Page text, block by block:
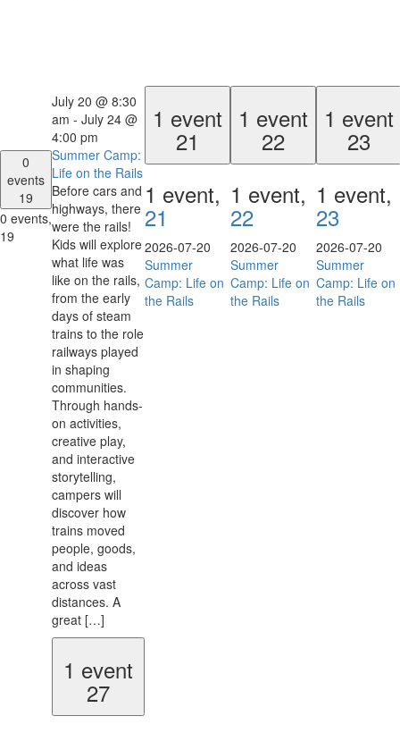
0
events
19
0 events,
19
July 20 @ 8:30
am - July 24 @
4:00 pm
Summer Camp:
Life on the Rails
Before cars and
highways, there
were the rails!
Kids will explore
what life was
like on the rails,
from the early
days of steam
trains to the role
railways played
in shaping
communities.
Through hands-
on activities,
creative play,
and interactive
storytelling,
campers will
discover how
trains moved
people, goods,
and ideas
across vast
distances. A
great […]
1 event
21
1 event,
21
2026-07-20
Summer
Camp: Life on
the Rails
1 event
22
1 event,
22
2026-07-20
Summer
Camp: Life on
the Rails
1 event
23
1 event,
23
2026-07-20
Summer
Camp: Life on
the Rails
1 event
27